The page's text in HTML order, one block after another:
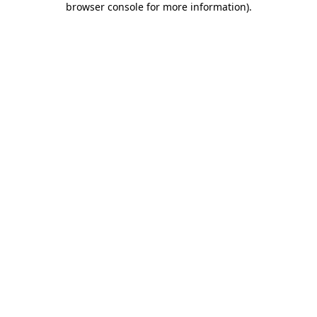
browser console for more information).